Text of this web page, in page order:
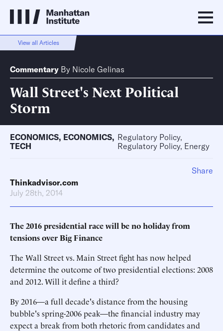
View all Articles
Commentary By Nicole Gelinas
Wall Street's Next Political
Storm
ECONOMICS, ECONOMICS,
TECH
Regulatory Policy,
Regulatory Policy, Energy
Thinkadvisor.com
July 28th, 2014
The 2016 presidential race will be no holiday from
tensions over Big Finance
The Wall Street vs. Main Street fight has now helped
determine the outcome of two presidential elections: 2008
and 2012. Will it define a third?
By 2016—a full decade's distance from the housing
bubble's spring-2006 peak—the financial industry may
expect a break from both rhetoric from candidates and
Share